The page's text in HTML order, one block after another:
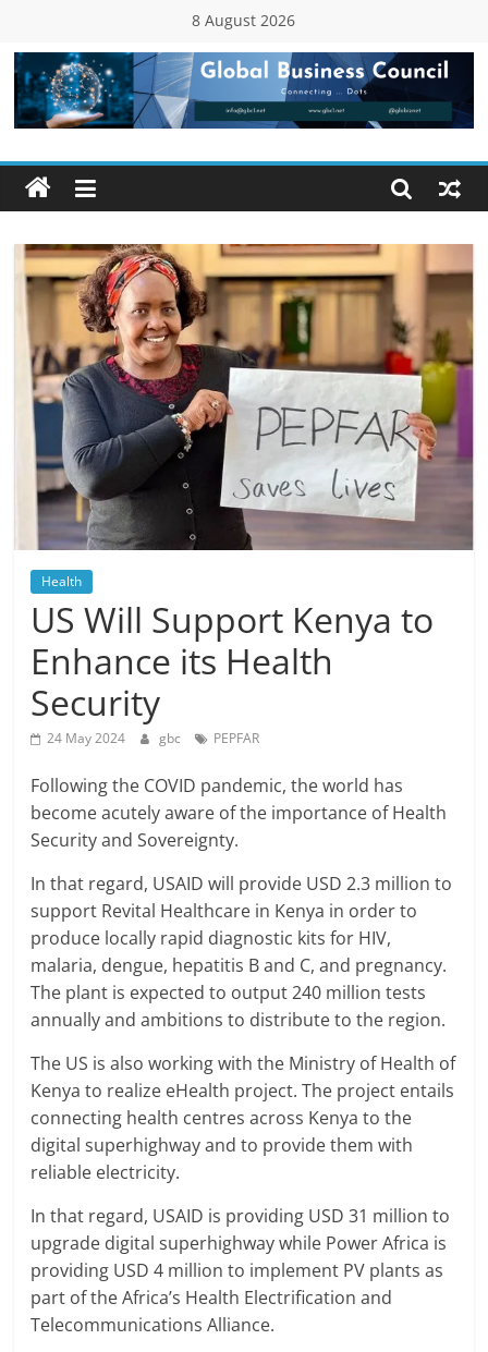
content
8 August 2026
Global
Business
Council
(GBC)
Connecting
Dots
Health
US Will Support Kenya to
Enhance its Health
Security
24 May 2024 gbc PEPFAR
Following the COVID pandemic, the world has
become acutely aware of the importance of Health
Security and Sovereignty.
In that regard, USAID will provide USD 2.3 million to
support Revital Healthcare in Kenya in order to
produce locally rapid diagnostic kits for HIV,
malaria, dengue, hepatitis B and C, and pregnancy.
The plant is expected to output 240 million tests
annually and ambitions to distribute to the region.
The US is also working with the Ministry of Health of
Kenya to realize eHealth project. The project entails
connecting health centres across Kenya to the
digital superhighway and to provide them with
reliable electricity.
In that regard, USAID is providing USD 31 million to
upgrade digital superhighway while Power Africa is
providing USD 4 million to implement PV plants as
part of the Africa’s Health Electrification and
Telecommunications Alliance.